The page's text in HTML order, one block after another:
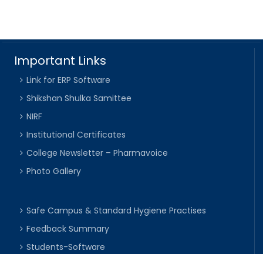
Important Links
Link for ERP Software
Shikshan Shulka Samittee
NIRF
Institutional Certificates
College Newsletter – Pharmavoice
Photo Gallery
Safe Campus & Standard Hygiene Practises
Feedback Summary
Students-Software